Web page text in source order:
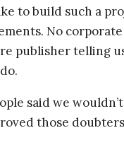
to build such a
No corporate
publisher telling
said we
those